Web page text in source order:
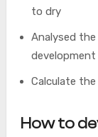
to dry
Analysed
development
Calculate the
How to